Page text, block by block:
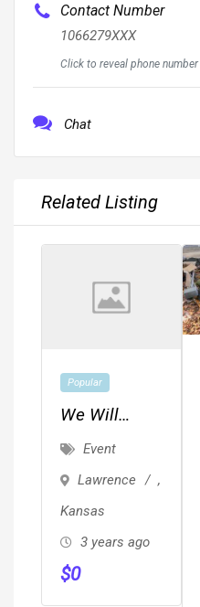
Contact Number
1066279XXX
Click to reveal phone number
Chat
Related Listing
Popular
We Will
Ghostwrite
Your Book
Edit
Included)
Event
Lawrence
,
Kansas
3 years ago
$0